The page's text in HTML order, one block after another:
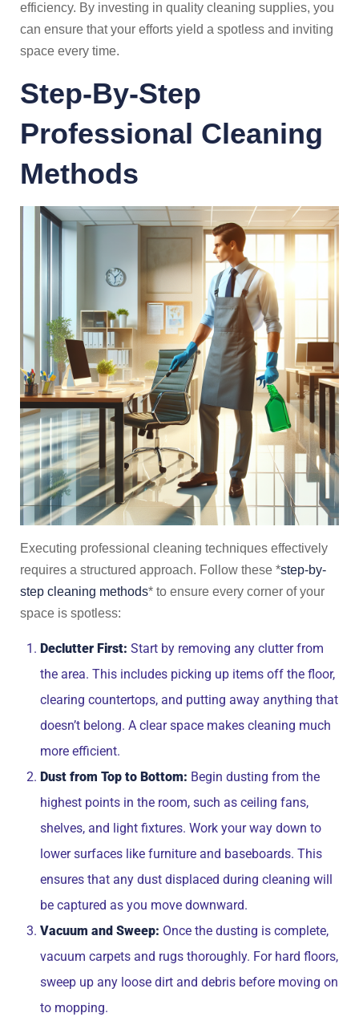
efficiency. By investing in quality cleaning supplies, you
can ensure that your efforts yield a spotless and inviting
space every time.
Step-By-Step
Professional Cleaning
Methods
Executing professional cleaning techniques effectively
requires a structured approach. Follow these *step-by-
step cleaning methods* to ensure every corner of your
space is spotless:
Declutter First: Start by removing any clutter from
the area. This includes picking up items off the floor,
clearing countertops, and putting away anything that
doesn’t belong. A clear space makes cleaning much
more efficient.
Dust from Top to Bottom: Begin dusting from the
highest points in the room, such as ceiling fans,
shelves, and light fixtures. Work your way down to
lower surfaces like furniture and baseboards. This
ensures that any dust displaced during cleaning will
be captured as you move downward.
Vacuum and Sweep: Once the dusting is complete,
vacuum carpets and rugs thoroughly. For hard floors,
sweep up any loose dirt and debris before moving on
to mopping.